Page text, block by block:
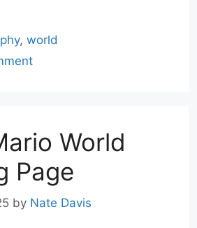
,world
World
Page
by Nate Davis